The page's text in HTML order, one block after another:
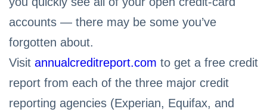
accounts — there may be some you’ve
forgotten about.
Visit annualcreditreport.com to get a free credit
report from each of the three major credit
reporting agencies (Experian, Equifax, and